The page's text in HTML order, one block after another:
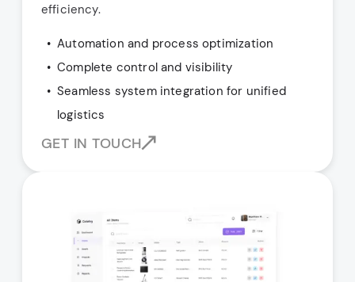
efficiency.
Automation and process optimization
Complete control and visibility
Seamless system integration for unified
logistics
GET IN TOUCH